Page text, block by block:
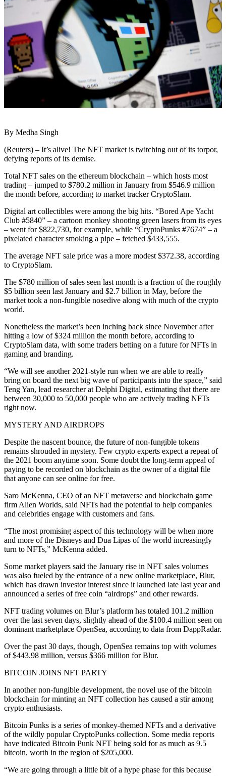
By Medha Singh
(Reuters) – It’s alive! The NFT market is twitching out of its torpor,
defying reports of its demise.
Total NFT sales on the ethereum blockchain – which hosts most
trading – jumped to $780.2 million in January from $546.9 million
the month before, according to market tracker CryptoSlam.
Digital art collectibles were among the big hits. “Bored Ape Yacht
Club #5840” – a cartoon monkey shooting green lasers from its eyes
– went for $822,730, for example, while “CryptoPunks #7674” – a
pixelated character smoking a pipe – fetched $433,555.
The average NFT sale price was a more modest $372.38, according
to CryptoSlam.
The $780 million of sales seen last month is a fraction of the roughly
$5 billion seen last January and $2.7 billion in May, before the
market took a non-fungible nosedive along with much of the crypto
world.
Nonetheless the market’s been inching back since November after
hitting a low of $324 million the month before, according to
CryptoSlam data, with some traders betting on a future for NFTs in
gaming and branding.
“We will see another 2021-style run when we are able to really
bring on board the next big wave of participants into the space,” said
Teng Yan, lead researcher at Delphi Digital, estimating that there are
between 30,000 to 50,000 people who are actively trading NFTs
right now.
MYSTERY AND AIRDROPS
Despite the nascent bounce, the future of non-fungible tokens
remains shrouded in mystery. Few crypto experts expect a repeat of
the 2021 boom anytime soon. Some doubt the long-term appeal of
paying to be recorded on blockchain as the owner of a digital file
that anyone can see online for free.
Saro McKenna, CEO of an NFT metaverse and blockchain game
firm Alien Worlds, said NFTs had the potential to help companies
and celebrities engage with customers and fans.
“The most promising aspect of this technology will be when more
and more of the Disneys and Dua Lipas of the world increasingly
turn to NFTs,” McKenna added.
Some market players said the January rise in NFT sales volumes
was also fueled by the entrance of a new online marketplace, Blur,
which has drawn investor interest since it launched late last year and
announced a series of free coin “airdrops” and other rewards.
NFT trading volumes on Blur’s platform has totaled 101.2 million
over the last seven days, slightly ahead of the $100.4 million seen on
dominant marketplace OpenSea, according to data from DappRadar.
Over the past 30 days, though, OpenSea remains top with volumes
of $443.98 million, versus $366 million for Blur.
BITCOIN JOINS NFT PARTY
In another non-fungible development, the novel use of the bitcoin
blockchain for minting an NFT collection has caused a stir among
crypto enthusiasts.
Bitcoin Punks is a series of monkey-themed NFTs and a derivative
of the wildly popular CryptoPunks collection. Some media reports
have indicated Bitcoin Punk NFT being sold for as much as 9.5
bitcoin, worth in the region of $205,000.
“We are going through a little bit of a hype phase for this because